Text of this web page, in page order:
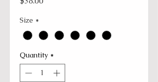
Size *
Quantity *